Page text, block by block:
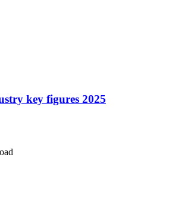
key figures 2025